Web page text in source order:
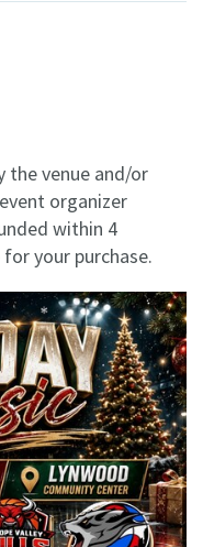
the venue and/or
organizer
within 4
your purchase.